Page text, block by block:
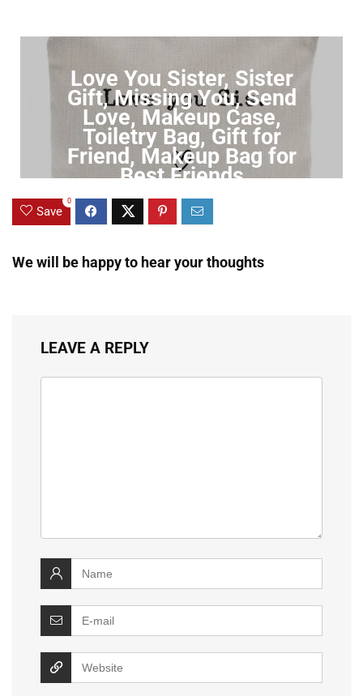
Love You Sister, Sister
Gift, Missing You, Send
Love, Makeup Case,
Toiletry Bag, Gift for
Friend, Makeup Bag for
Best Friends
Click to Buy
Save
0
We will be happy to hear your thoughts
LEAVE A REPLY